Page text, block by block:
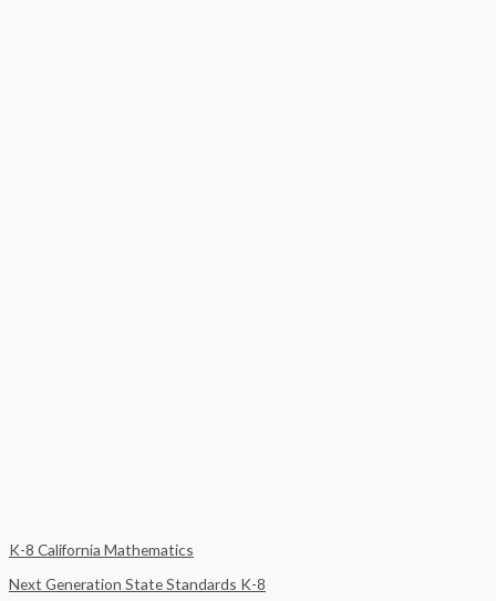
K-8 California Mathematics
Next Generation State Standards K-8